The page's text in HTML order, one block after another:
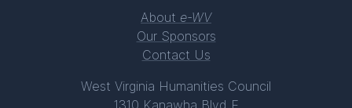
About e-WV
Our Sponsors
Contact Us
West Virginia Humanities Council
1310 Kanawha Blvd E